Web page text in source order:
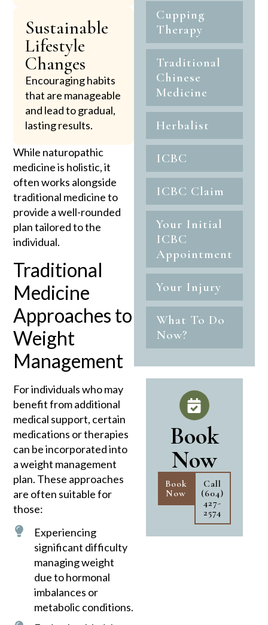
Sustainable
Lifestyle
Changes
Encouraging habits
that are manageable
and lead to gradual,
lasting results.
While naturopathic
medicine is holistic, it
often works alongside
traditional medicine to
provide a well-rounded
plan tailored to the
individual.
Traditional
Medicine
Approaches to
Weight
Management
For individuals who may
benefit from additional
medical support, certain
medications or therapies
can be incorporated into
a weight management
plan. These approaches
are often suitable for
those:
Experiencing
significant difficulty
managing weight
due to hormonal
imbalances or
metabolic conditions.
Cupping
Therapy
Traditional
Chinese
Medicine
Herbalist
ICBC
ICBC Claim
Your Initial
ICBC
Appointment
Your Injury
What To Do
Now?
Book
Now
Book
Now
Call
(604)
427-
2574